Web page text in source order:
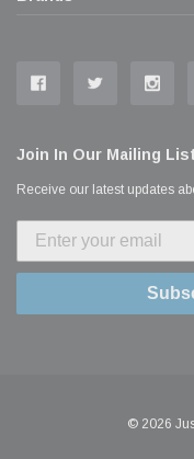
Join In Our Mailing List
Receive our latest updates
© 2026